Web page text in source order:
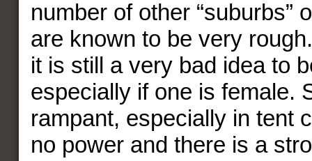
number of other “suburbs”
are known to be very
it is still a very bad idea to
especially if one is female.
rampant, especially in tent
no power and there is a